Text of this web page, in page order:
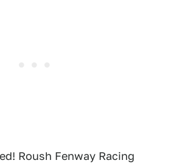
Roush Fenway Racing